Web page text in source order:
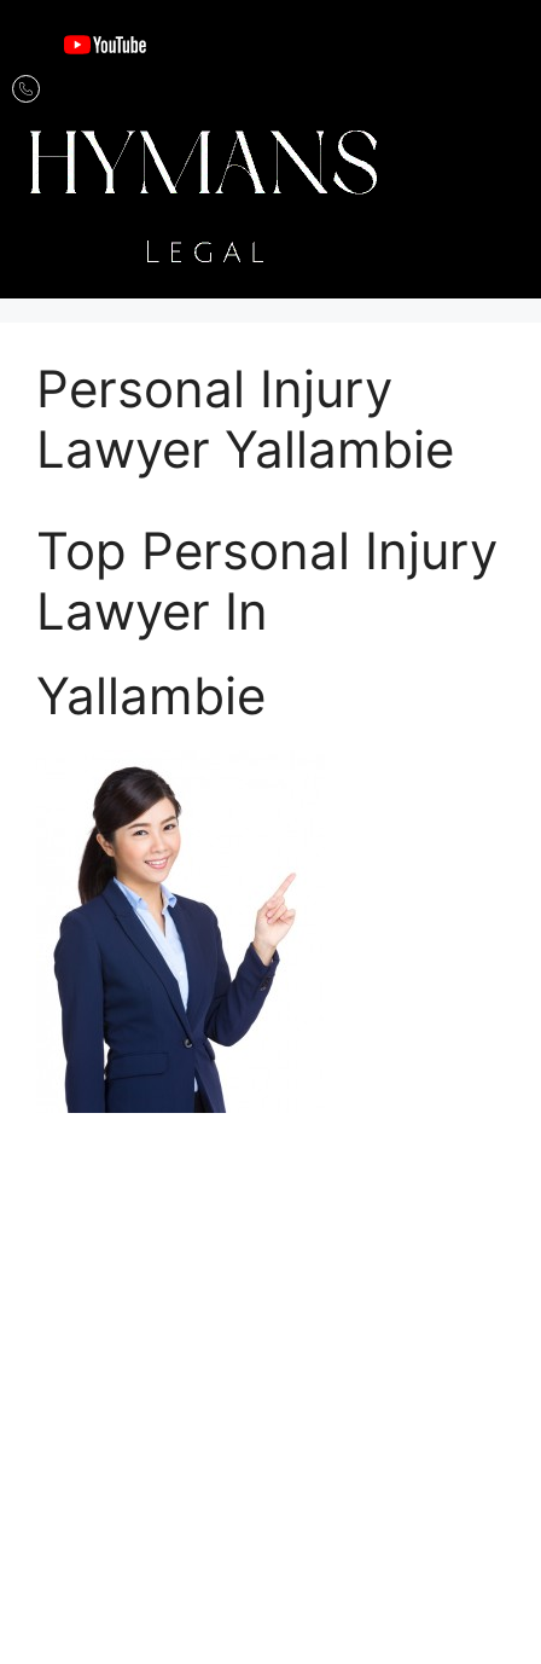
Personal Injury
Lawyer Yallambie
Top Personal Injury
Lawyer In
Yallambie